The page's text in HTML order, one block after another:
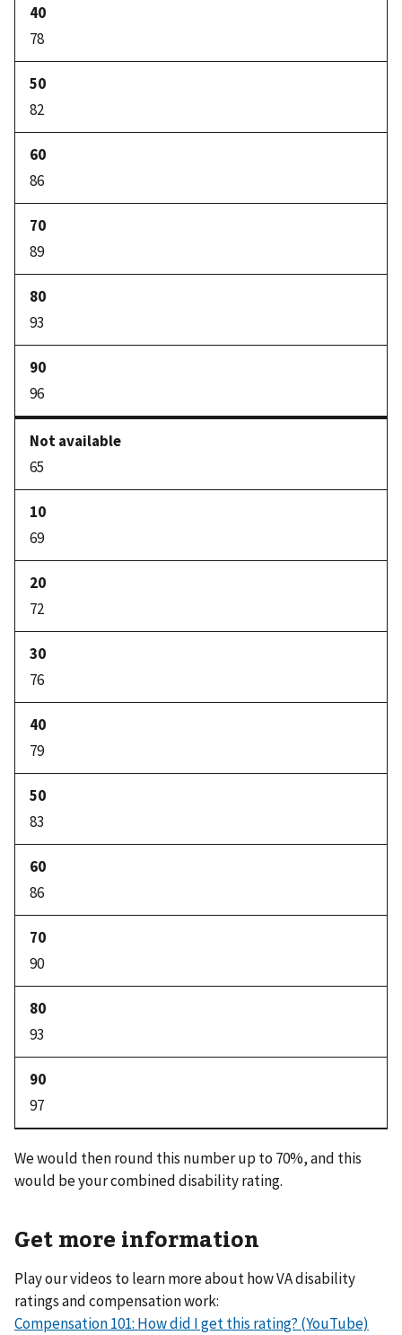
78
82
86
89
93
96
65
69
72
76
79
83
86
90
93
97
We would then round this number up to 70%, and this
would be your combined disability rating.
Get more information
Play our videos to learn more about how VA disability
ratings and compensation work:
Compensation 101: How did I get this rating? (YouTube)